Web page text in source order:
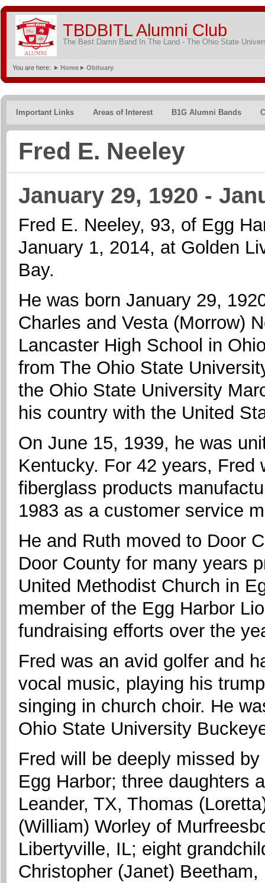
TBDBITL Alumni Club
The Best Damn Band In The Land - The Ohio State
You are here: Home Obituary
Important Links Areas of Interest B1G Alumni Bands
Fred E. Neeley
January 29, 1920 -
Fred E. Neeley, 93, of Egg
January 1, 2014, at Golden
Bay.
He was born January 29,
Charles and Vesta (Morrow)
Lancaster High School in
from The Ohio State
the Ohio State University
his country with the United
On June 15, 1939, he was
Kentucky. For 42 years, Fred
fiberglass products
1983 as a customer service
He and Ruth moved to Door
Door County for many years
United Methodist Church in
member of the Egg Harbor
fundraising efforts over the
Fred was an avid golfer and
vocal music, playing his
singing in church choir. He
Ohio State University
Fred will be deeply missed
Egg Harbor; three daughters
Leander, TX, Thomas
(William) Worley of
Libertyville, IL; eight
Christopher (Janet)